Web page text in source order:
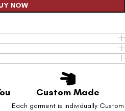
NOW
Custom Made
Each garment is individually Custom